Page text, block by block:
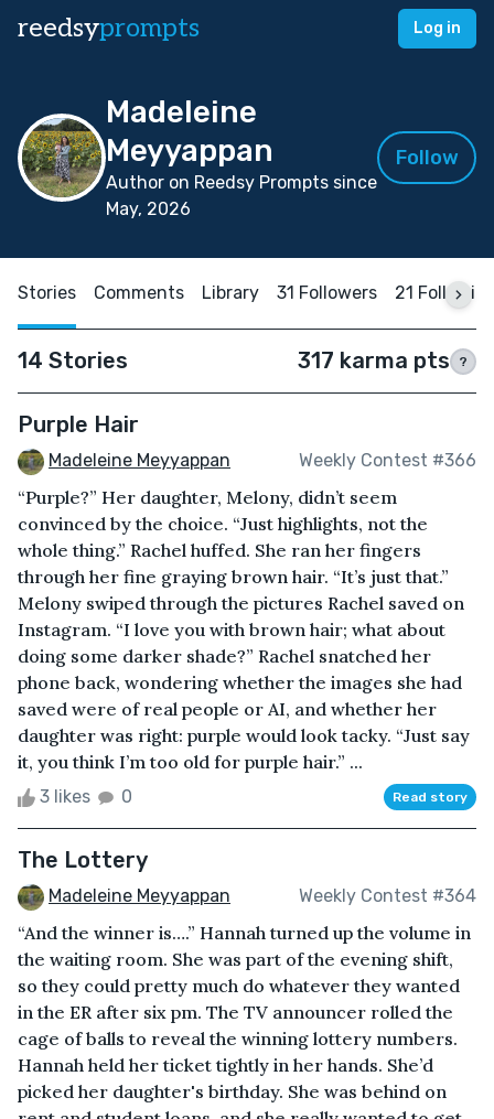
reedsyprompts Log in
Madeleine
Meyyappan
Author on Reedsy Prompts since
May, 2026
Follow
Stories Comments Library 31 Followers 21
14 Stories 317 karma pts ?
Purple Hair
Madeleine Meyyappan Weekly Contest #366
“Purple?” Her daughter, Melony, didn’t seem
convinced by the choice. “Just highlights, not the
whole thing.” Rachel huffed. She ran her fingers
through her fine graying brown hair. “It’s just that.”
Melony swiped through the pictures Rachel saved on
Instagram. “I love you with brown hair; what about
doing some darker shade?” Rachel snatched her
phone back, wondering whether the images she had
saved were of real people or AI, and whether her
daughter was right: purple would look tacky. “Just say
it, you think I’m too old for purple hair.” ...
3 likes 0 Read story
The Lottery
Madeleine Meyyappan Weekly Contest #364
“And the winner is….” Hannah turned up the volume in
the waiting room. She was part of the evening shift,
so they could pretty much do whatever they wanted
in the ER after six pm. The TV announcer rolled the
cage of balls to reveal the winning lottery numbers.
Hannah held her ticket tightly in her hands. She’d
picked her daughter's birthday. She was behind on